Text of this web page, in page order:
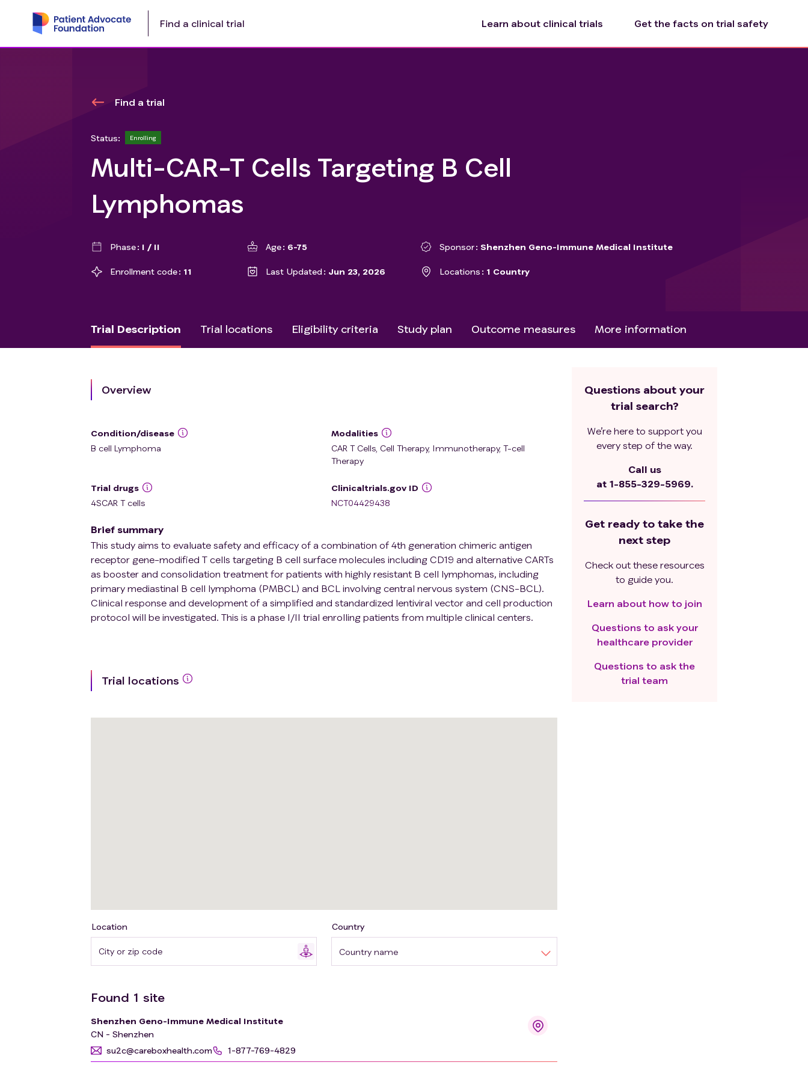
Find a clinical trial Learn about clinical trials Get the facts on trial safety
Find a trial
Status: Enrolling
Multi-CAR-T Cells Targeting B Cell
Lymphomas
Phase I / II Age 6-75 Sponsor Shenzhen Geno-Immune Medical Institute
Enrollment code 11 Last Updated Jun 23, 2026 Locations 1 Country
Trial Description Trial locations Eligibility criteria Study plan Outcome measures More information
Overview
Condition/disease
B cell Lymphoma
Modalities
CAR T Cells, Cell Therapy, Immunotherapy, T-cell
Therapy
Trial drugs
4SCAR T cells
Clinicaltrials.gov ID
NCT04429438
Brief summary
This study aims to evaluate safety and efficacy of a combination of 4th generation chimeric antigen
receptor gene-modified T cells targeting B cell surface molecules including CD19 and alternative CARTs
as booster and consolidation treatment for patients with highly resistant B cell lymphomas, including
primary mediastinal B cell lymphoma (PMBCL) and BCL involving central nervous system (CNS-BCL).
Clinical response and development of a simplified and standardized lentiviral vector and cell production
protocol will be investigated. This is a phase I/II trial enrolling patients from multiple clinical centers.
Trial locations
Location
Country name
Country
Found 1 site
Shenzhen Geno-Immune Medical Institute
CN - Shenzhen
su2c@careboxhealth.com
1-877-769-4829
Questions about your
trial search?
We’re here to support you
every step of the way.
Call us
at 1-855-329-5969.
Get ready to take the
next step
Check out these resources
to guide you.
Learn about how to join
Questions to ask your
healthcare provider
Questions to ask the
trial team